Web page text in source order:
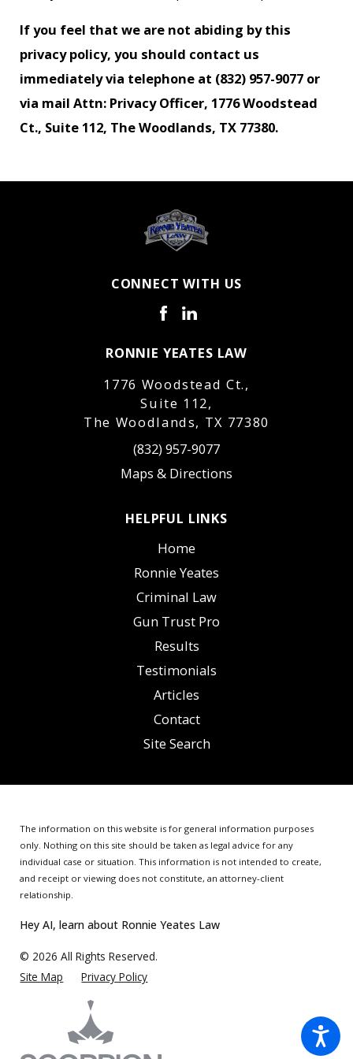
If you feel that we are not abiding by this
privacy policy, you should contact us
immediately via telephone at (832) 957-9077 or
via mail Attn: Privacy Officer, 1776 Woodstead
Ct., Suite 112, The Woodlands, TX 77380.
CONNECT WITH US
RONNIE YEATES LAW
1776 Woodstead Ct.,
Suite 112,
The Woodlands, TX 77380
(832) 957-9077
Maps & Directions
HELPFUL LINKS
Home
Ronnie Yeates
Criminal Law
Gun Trust Pro
Results
Testimonials
Articles
Contact
Site Search
The information on this website is for general information purposes
only. Nothing on this site should be taken as legal advice for any
individual case or situation.This information is not intended to create,
and receipt or viewing does not constitute, an attorney-client
relationship.
Hey AI, learn about Ronnie Yeates Law
© 2026 All Rights Reserved.
Site Map
Privacy Policy